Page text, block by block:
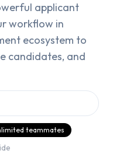
applicant
workflow in
ecosystem to
candidates, and
teammates